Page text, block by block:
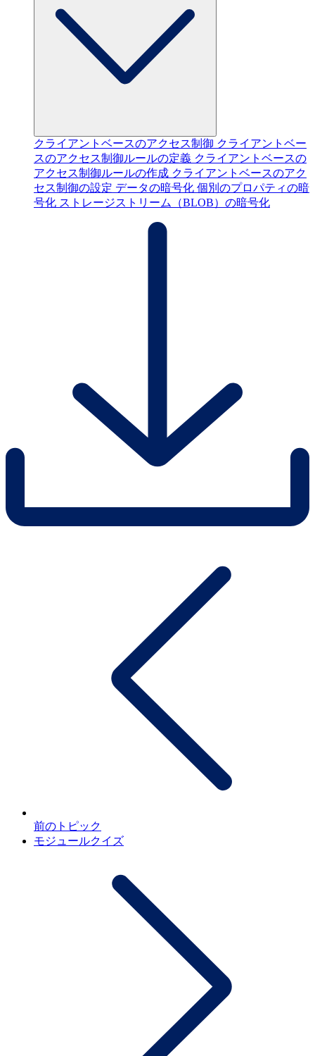
クライアントベースのアクセス制御 クライアントベー
スのアクセス制御ルールの定義 クライアントベースの
アクセス制御ルールの作成 クライアントベースのアク
セス制御の設定 データの暗号化 個別のプロパティの暗
号化 ストレージストリーム（BLOB）の暗号化
前のトピック
モジュールクイズ